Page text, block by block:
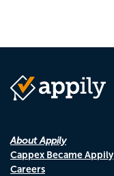
About Appily
Cappex Became Appily
Careers